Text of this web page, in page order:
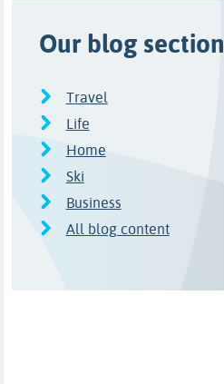
Our blog
Travel
Life
Home
Ski
Business
All blog content